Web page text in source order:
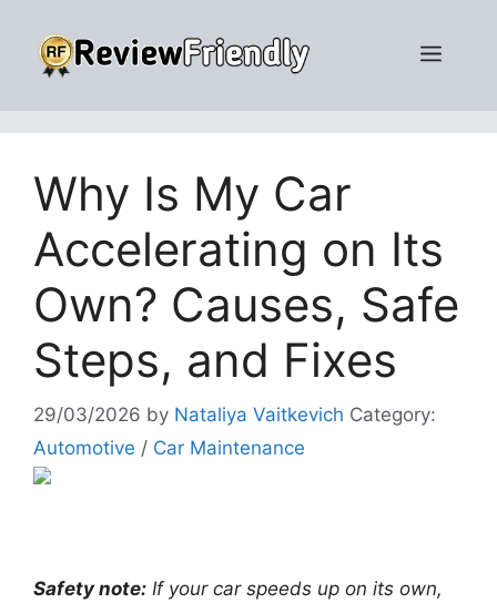
content
Menu
Why Is My Car
Accelerating on Its
Own? Causes, Safe
Steps, and Fixes
29/03/2026 by Nataliya Vaitkevich Category:
Automotive / Car Maintenance
Safety note: If your car speeds up on its own,